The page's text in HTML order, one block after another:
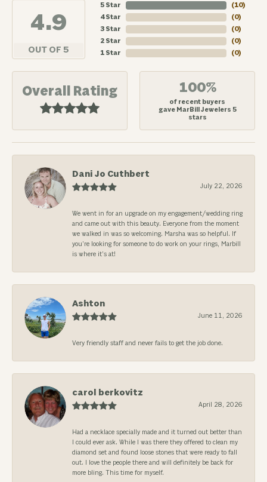
4.9
OUT OF 5
5 Star
4 Star
3 Star
2 Star
1 Star
(10)
(0)
(0)
(0)
(0)
Overall Rating 100%
of recent buyers
gave MarBill Jewelers 5
stars
Dani Jo Cuthbert
July 22, 2026
We went in for an upgrade on my engagement/wedding ring
and came out with this beauty. Everyone from the moment
we walked in was so welcoming. Marsha was so helpful. If
you’re looking for someone to do work on your rings, Marbill
is where it’s at!
Ashton
June 11, 2026
Very friendly staff and never fails to get the job done.
carol berkovitz
April 28, 2026
Had a necklace specially made and it turned out better than
I could ever ask. While I was there they offered to clean my
diamond set and found loose stones that were ready to fall
out. I love the people there and will definitely be back for
more bling. This time for myself.